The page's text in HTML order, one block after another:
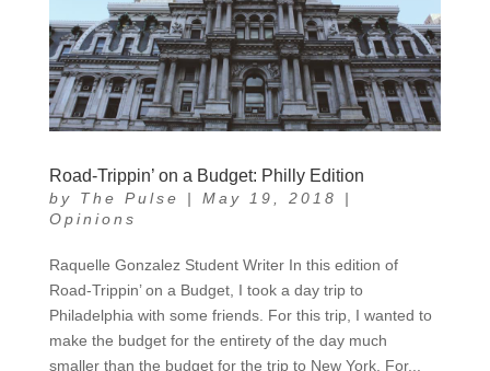
Road-Trippin’ on a Budget: Philly Edition
by The Pulse | May 19, 2018
|
Opinions
Raquelle Gonzalez Student Writer In this edition of
Road-Trippin’ on a Budget, I took a day trip to
Philadelphia with some friends. For this trip, I wanted to
make the budget for the entirety of the day much
smaller than the budget for the trip to New York. For...